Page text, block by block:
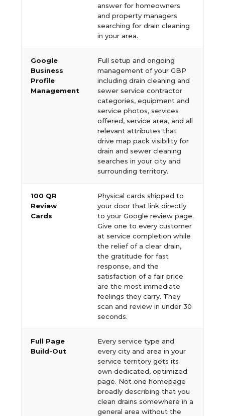
answer for homeowners
and property managers
searching for drain cleaning
in your area.
Google
Business
Profile
Management
Full setup and ongoing
management of your GBP
including drain cleaning and
sewer service contractor
categories, equipment and
service photos, services
offered, service area, and all
relevant attributes that
drive map pack visibility for
drain and sewer cleaning
searches in your city and
surrounding territory.
100 QR
Review
Cards
Physical cards shipped to
your door that link directly
to your Google review page.
Give one to every customer
at service completion while
the relief of a clear drain,
the gratitude for fast
response, and the
satisfaction of a fair price
are the most immediate
feelings they carry. They
scan and review in under 30
seconds.
Full Page
Build-Out
Every service type and
every city and area in your
service territory gets its
own dedicated, optimized
page. Not one homepage
broadly describing that you
clean drains somewhere in a
general area without the